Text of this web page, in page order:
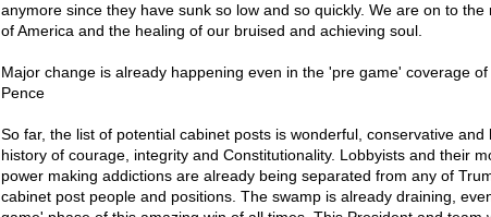
anymore since they have sunk so low and so quickly. We are on to the
of America and the healing of our bruised and achieving soul.
Major change is already happening even in the 'pre game' coverage of
Pence
So far, the list of potential cabinet posts is wonderful, conservative and
history of courage, integrity and Constitutionality. Lobbyists and their
power making addictions are already being separated from any of
cabinet post people and positions. The swamp is already draining,